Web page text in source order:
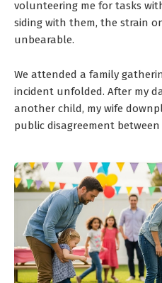
volunteering me for tasks
siding with them, the strain
unbearable.
We attended a family
incident unfolded. After my
another child, my wife
public disagreement between